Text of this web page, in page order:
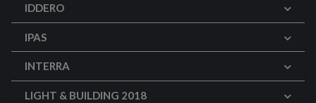
IDDERO
IPAS
INTERRA
LIGHT & BUILDING 2018